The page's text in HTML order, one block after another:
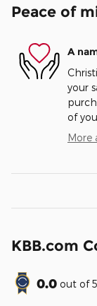
Peace of
A
your
of
More
KBB.com
0.0 out of5